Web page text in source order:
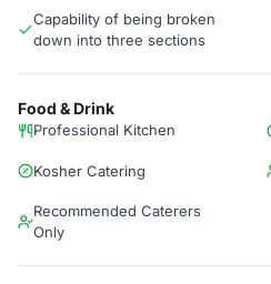
Capability of being broken
down into three sections
Food & Drink
Professional Kitchen
Kosher Catering
Recommended Caterers
Only